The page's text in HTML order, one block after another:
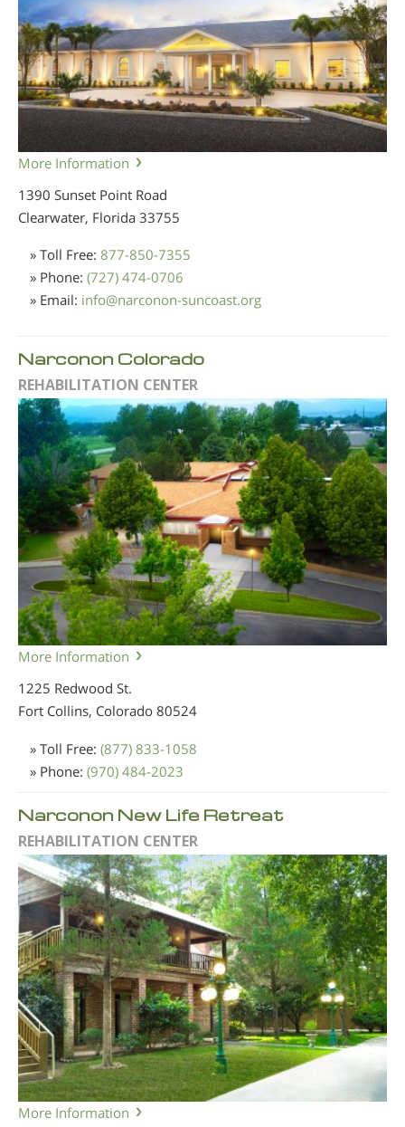
More Information
1390 Sunset Point Road
Clearwater, Florida 33755
» Toll Free: 877-850-7355
» Phone: (727) 474-0706
» Email: info@narconon-suncoast.org
Narconon Colorado
REHABILITATION CENTER
More Information
1225 Redwood St.
Fort Collins, Colorado 80524
» Toll Free: (877) 833-1058
» Phone: (970) 484-2023
Narconon New Life Retreat
REHABILITATION CENTER
More Information